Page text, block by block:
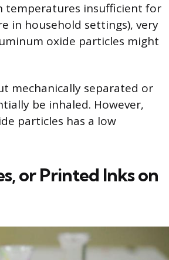
temperatures insufficient for
in household settings), very
oxide particles might
mechanically separated or
be inhaled. However,
particles has a low
or Printed Inks on